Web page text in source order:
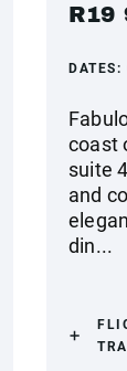
R19
DATES:
coast
suite
and
din...